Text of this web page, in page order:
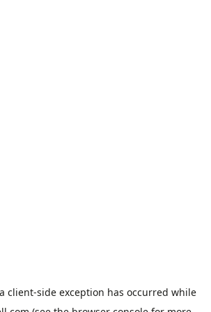
client-side exception has occurred while